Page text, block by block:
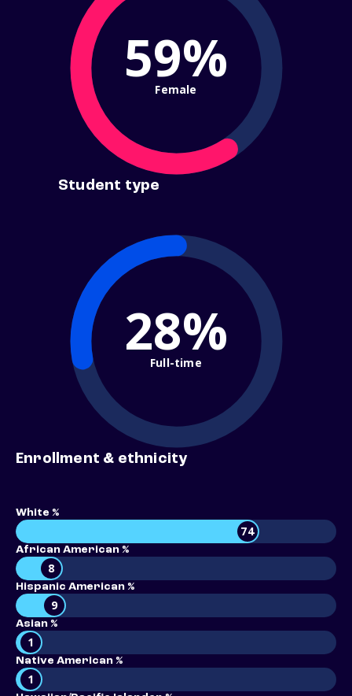
59%
Female
Student type
28%
Full-time
Enrollment & ethnicity
White %
74
African American %
8
Hispanic American %
9
Asian %
1
Native American %
1